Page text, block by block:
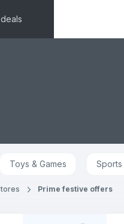
Toys & Games Sports
Prime festive offers